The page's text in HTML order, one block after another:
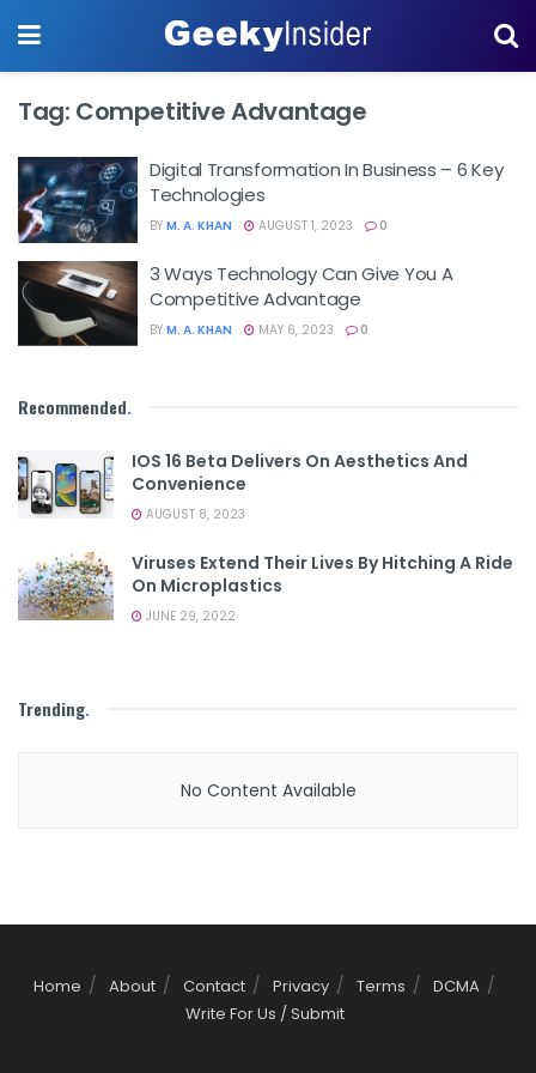
Tag: Competitive Advantage
Digital Transformation In Business – 6 Key
Technologies
BY M. A. KHAN AUGUST 1, 2023 0
3 Ways Technology Can Give You A
Competitive Advantage
BY M. A. KHAN MAY 6, 2023 0
Recommended.
IOS 16 Beta Delivers On Aesthetics And
Convenience
AUGUST 8, 2023
Viruses Extend Their Lives By Hitching A Ride
On Microplastics
JUNE 29, 2022
Trending.
No Content Available
Home About Contact Privacy Terms
DCMA
Write For Us / Submit